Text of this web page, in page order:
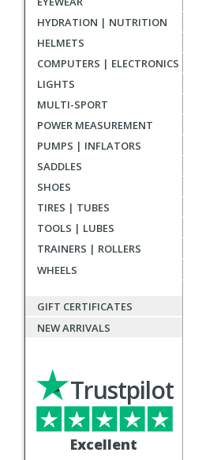
HYDRATION | NUTRITION
HELMETS
COMPUTERS | ELECTRONICS
LIGHTS
MULTI-SPORT
POWER MEASUREMENT
PUMPS | INFLATORS
SADDLES
SHOES
TIRES | TUBES
TOOLS | LUBES
TRAINERS | ROLLERS
WHEELS
GIFT CERTIFICATES
NEW ARRIVALS
Excellent
Trustpilot